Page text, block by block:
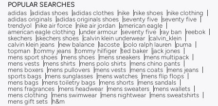
POPULAR SEARCHES
adidas adidas shoes adidas clothes nike nike shoes
nike clothing
adidas originals adidas originals shoes seventy five seventy five
trendyol
nike air force nike air jordan american eagle
american eagle clothing
under armour seventy five ray ban
reebok
skechers skechers shoes calvin klein underwear calvin_klein
calvin klein jeans
new balance lacoste polo ralph lauren
puma
topman tommy jeans tommy hilfiger ted baker
jack jones
mens sport shoes
mens shoes mens sneakers
mens multipack
mens vests
mens shirts mens polo shirts
mens chino pants
mens boxers
mens pullovers mens vests mens coats
mens jeans
sports bags
mens sunglasses mens watches
mens flip flops
mens bags
mens toiletry bags mens shorts
mens sandals
mens fragrances
mens headwear mens sweaters
mens wallets
mens clothing
mens swimwear mens nightwear
mens sweatshirts
mens gift sets
h&m